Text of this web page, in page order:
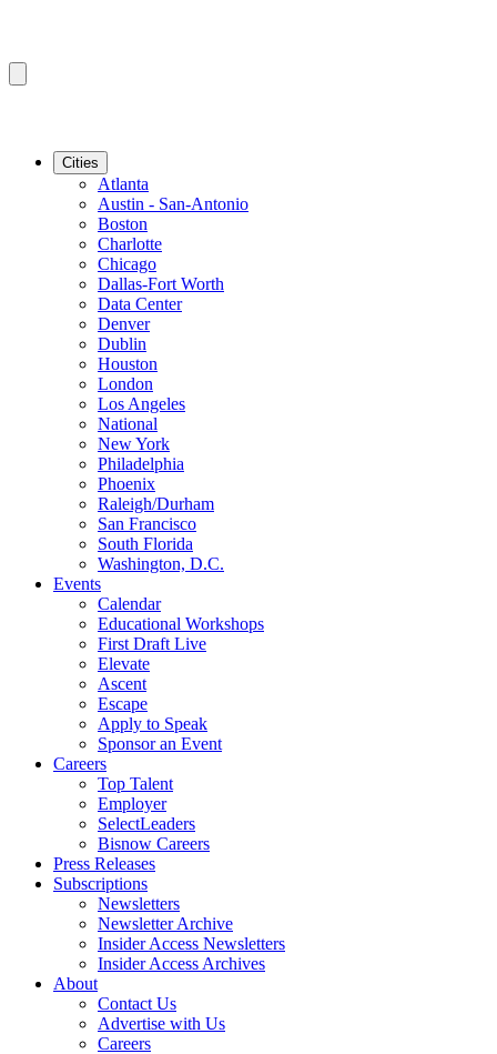
Cities
Atlanta
Austin - San-Antonio
Boston
Charlotte
Chicago
Dallas-Fort Worth
Data Center
Denver
Dublin
Houston
London
Los Angeles
National
New York
Philadelphia
Phoenix
Raleigh/Durham
San Francisco
South Florida
Washington, D.C.
Events
Calendar
Educational Workshops
First Draft Live
Elevate
Ascent
Escape
Apply to Speak
Sponsor an Event
Careers
Top Talent
Employer
SelectLeaders
Bisnow Careers
Press Releases
Subscriptions
Newsletters
Newsletter Archive
Insider Access Newsletters
Insider Access Archives
About
Contact Us
Advertise with Us
Careers